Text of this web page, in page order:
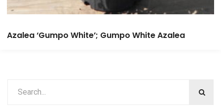
Azalea ‘Gumpo White’; Gumpo White Azalea